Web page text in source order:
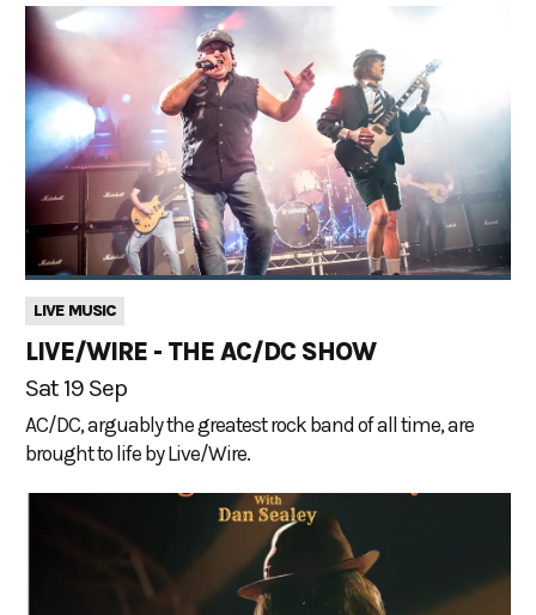
LIVE MUSIC
LIVE/WIRE - THE AC/DC SHOW
Sat 19 Sep
AC/DC, arguably the greatest rock band of all time, are
brought to life by Live/Wire.